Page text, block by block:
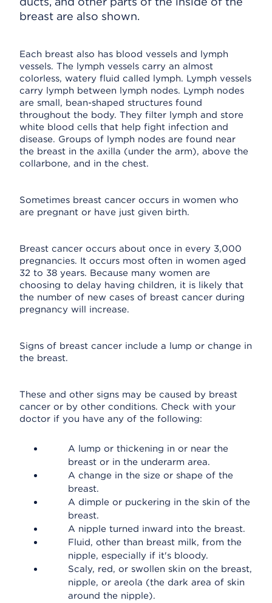
breast are also shown.
Each breast also has blood vessels and lymph
vessels. The lymph vessels carry an almost
colorless, watery fluid called lymph. Lymph vessels
carry lymph between lymph nodes. Lymph nodes
are small, bean-shaped structures found
throughout the body. They filter lymph and store
white blood cells that help fight infection and
disease. Groups of lymph nodes are found near
the breast in the axilla (under the arm), above the
collarbone, and in the chest.
Sometimes breast cancer occurs in women who
are pregnant or have just given birth.
Breast cancer occurs about once in every 3,000
pregnancies. It occurs most often in women aged
32 to 38 years. Because many women are
choosing to delay having children, it is likely that
the number of new cases of breast cancer during
pregnancy will increase.
Signs of breast cancer include a lump or change in
the breast.
These and other signs may be caused by breast
cancer or by other conditions. Check with your
doctor if you have any of the following:
A lump or thickening in or near the
breast or in the underarm area.
A change in the size or shape of the
breast.
A dimple or puckering in the skin of the
breast.
A nipple turned inward into the breast.
Fluid, other than breast milk, from the
nipple, especially if it's bloody.
Scaly, red, or swollen skin on the breast,
nipple, or areola (the dark area of skin
around the nipple).